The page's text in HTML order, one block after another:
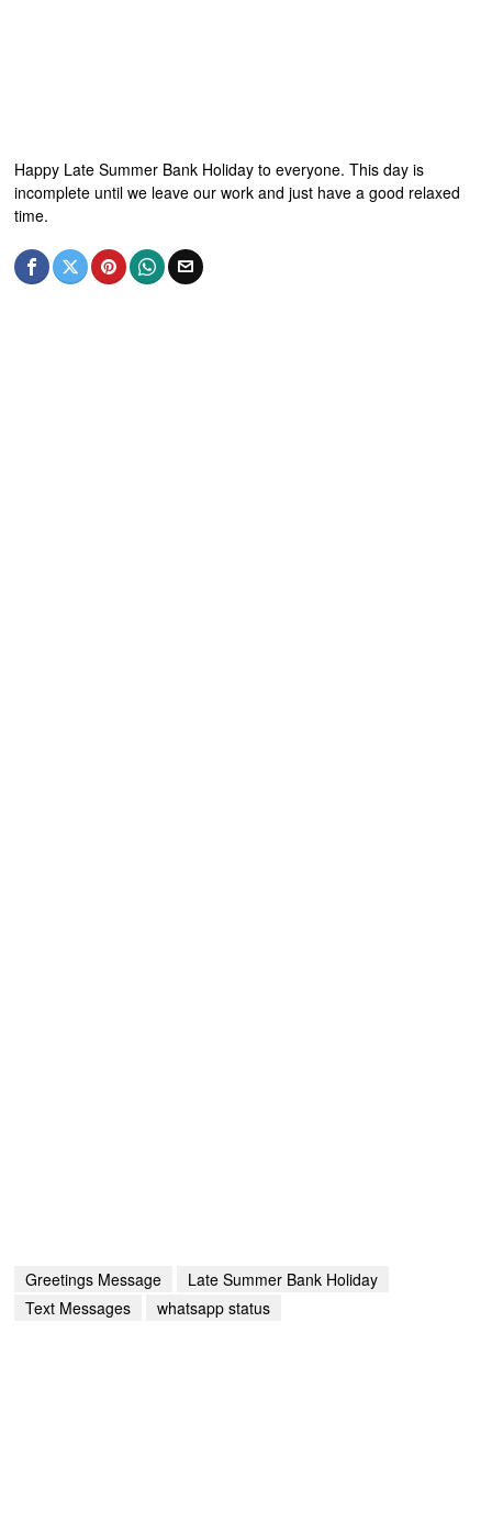
Happy Late Summer Bank Holiday to everyone. This day is
incomplete until we leave our work and just have a good relaxed
time.
Greetings Message
Late Summer Bank Holiday
Text Messages
whatsapp status